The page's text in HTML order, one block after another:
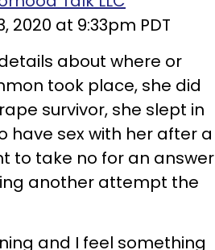
2020 at 9:33pm PDT
about where or
took place, she did
survivor, she slept in
have sex with her after a
to take no for an answer
another attempt the
and I feel something